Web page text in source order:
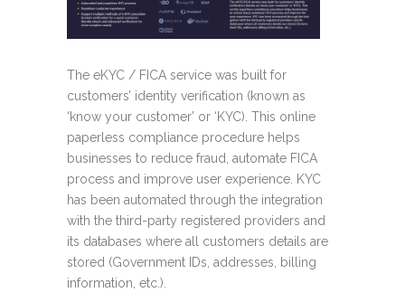
The eKYC / FICA service was built for
customers’ identity verification (known as
‘know your customer’ or ‘KYC). This online
paperless compliance procedure helps
businesses to reduce fraud, automate FICA
process and improve user experience. KYC
has been automated through the integration
with the third-party registered providers and
its databases where all customers details are
stored (Government IDs, addresses, billing
information, etc.).